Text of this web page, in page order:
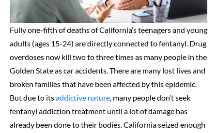
Fully one-fifth of deaths of California’s teenagers and young
adults (ages 15-24) are directly connected to fentanyl. Drug
overdoses now kill two to three times as many people in the
Golden State as car accidents. There are many lost lives and
broken families that have been affected by this epidemic.
But due to itsaddictive nature, many people don’t seek
fentanyl addiction treatment until a lot of damage has
already been done to their bodies. California seized enough